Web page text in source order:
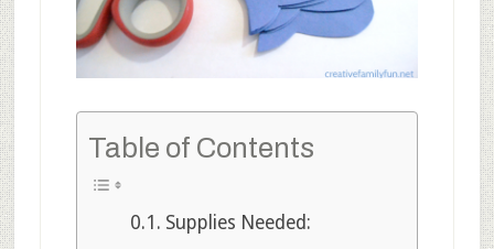
Table of Contents
Supplies Needed: